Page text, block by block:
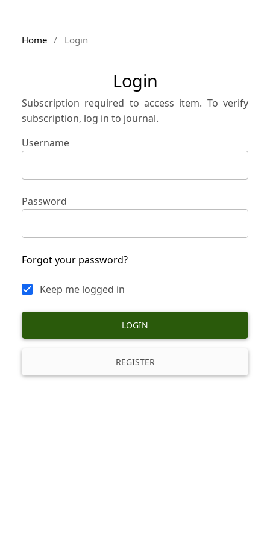
Home / Login
Login
Subscription required to access item. To verify
subscription, log in to journal.
Username
Password
Forgot your password?
Keep me logged in
LOGIN
REGISTER